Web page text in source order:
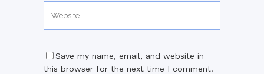
Save my name, email, and website in
this browser for the next time I comment.